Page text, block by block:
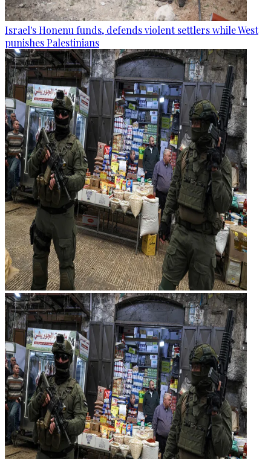
Israel's Honenu funds, defends violent settlers while West
punishes Palestinians